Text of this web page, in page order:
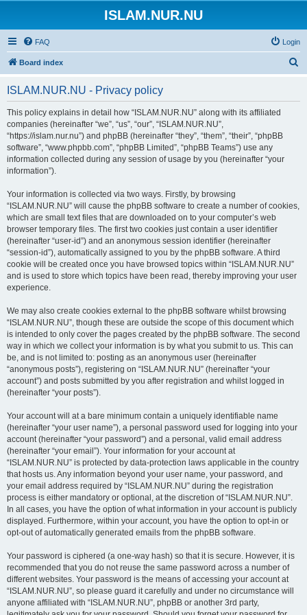
ISLAM.NUR.NU
FAQ Login
Board index
ISLAM.NUR.NU - Privacy policy
This policy explains in detail how “ISLAM.NUR.NU” along with its affiliated
companies (hereinafter “we”, “us”, “our”, “ISLAM.NUR.NU”,
“https://islam.nur.nu”) and phpBB (hereinafter “they”, “them”, “their”, “phpBB
software”, “www.phpbb.com”, “phpBB Limited”, “phpBB Teams”) use any
information collected during any session of usage by you (hereinafter “your
information”).
Your information is collected via two ways. Firstly, by browsing
“ISLAM.NUR.NU” will cause the phpBB software to create a number of cookies,
which are small text files that are downloaded on to your computer’s web
browser temporary files. The first two cookies just contain a user identifier
(hereinafter “user-id”) and an anonymous session identifier (hereinafter
“session-id”), automatically assigned to you by the phpBB software. A third
cookie will be created once you have browsed topics within “ISLAM.NUR.NU”
and is used to store which topics have been read, thereby improving your user
experience.
We may also create cookies external to the phpBB software whilst browsing
“ISLAM.NUR.NU”, though these are outside the scope of this document which
is intended to only cover the pages created by the phpBB software. The second
way in which we collect your information is by what you submit to us. This can
be, and is not limited to: posting as an anonymous user (hereinafter
“anonymous posts”), registering on “ISLAM.NUR.NU” (hereinafter “your
account”) and posts submitted by you after registration and whilst logged in
(hereinafter “your posts”).
Your account will at a bare minimum contain a uniquely identifiable name
(hereinafter “your user name”), a personal password used for logging into your
account (hereinafter “your password”) and a personal, valid email address
(hereinafter “your email”). Your information for your account at
“ISLAM.NUR.NU” is protected by data-protection laws applicable in the country
that hosts us. Any information beyond your user name, your password, and
your email address required by “ISLAM.NUR.NU” during the registration
process is either mandatory or optional, at the discretion of “ISLAM.NUR.NU”.
In all cases, you have the option of what information in your account is publicly
displayed. Furthermore, within your account, you have the option to opt-in or
opt-out of automatically generated emails from the phpBB software.
Your password is ciphered (a one-way hash) so that it is secure. However, it is
recommended that you do not reuse the same password across a number of
different websites. Your password is the means of accessing your account at
“ISLAM.NUR.NU”, so please guard it carefully and under no circumstance will
anyone affiliated with “ISLAM.NUR.NU”, phpBB or another 3rd party,